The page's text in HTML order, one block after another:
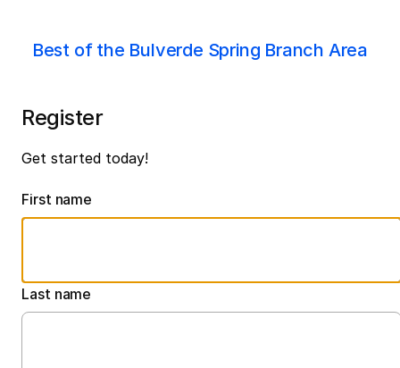
Best of the Bulverde Spring Branch Area
Register
Get started today!
First name
Last name